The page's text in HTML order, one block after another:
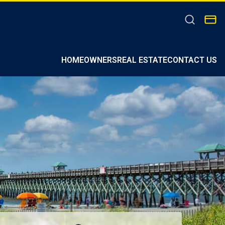
HOMEOWNERSREAL ESTATECONTACT US